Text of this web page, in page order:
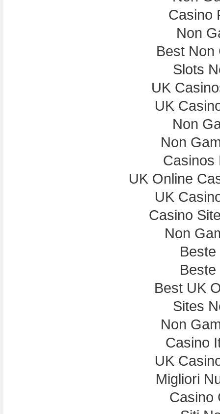
Casino
Non
Best Non
Slots
UK
UK
Non
Non
Casinos
UK Online
UK
Casino
Non
Best UK
Sites
Non
Casino
UK
Migliori
Casino